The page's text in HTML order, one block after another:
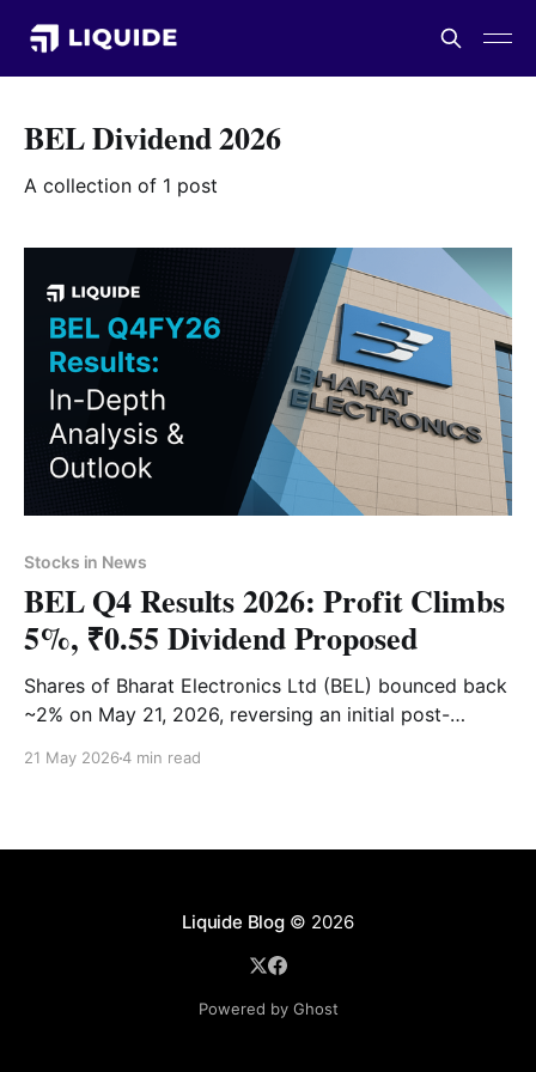
BEL Dividend 2026
A collection of 1 post
Stocks in News
BEL Q4 Results 2026: Profit Climbs
5%, ₹0.55 Dividend Proposed
Shares of Bharat Electronics Ltd (BEL) bounced back
~2% on May 21, 2026, reversing an initial post-
BEL’s Q4 performance, management guidance,
21 May 20264 min read
Liquide Blog© 2026
Powered by Ghost